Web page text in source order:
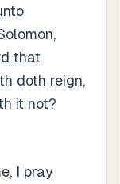
that
doth reign,
it not?
I pray